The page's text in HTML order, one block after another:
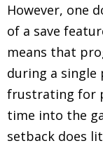
However, one
of a save
means that
during a single
frustrating for
time into the
setback does